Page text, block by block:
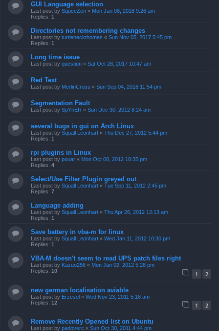
GUI Language selection
Last post by SqueeZen « Mon Jan 08, 2018 9:26 am
Replies: 1
Directories not remembering changes
Last post by turtleneckthomas « Sun Nov 05, 2017 5:45 pm
Replies: 1
Long time issue
Last post by question « Sat Oct 28, 2017 10:47 am
Red Text
Last post by MerlinCross « Sun Sep 04, 2016 11:54 pm
Segmentation Fault
Last post by SpYnER « Sun Dec 30, 2012 8:24 am
several bugs in gui on Arch Linux
Last post by Squall Leonhart « Thu Dec 27, 2012 5:44 pm
Replies: 1
rpi plugins in Linux
Last post by pouar « Mon Oct 08, 2012 10:35 pm
Replies: 4
Select/Use Filter Plugin greyed out
Last post by Squall Leonhart « Tue Sep 11, 2012 2:45 pm
Replies: 7
Language adding
Last post by Squall Leonhart « Thu Apr 26, 2012 12:13 am
Replies: 1
Save battery in vba-m for linux
Last post by Squall Leonhart « Wed Jan 11, 2012 10:30 pm
Replies: 1
VBA-M doesn't seem to read UPS patch files right
Last post by Kazuo256 « Mon Jan 02, 2012 5:28 pm
Replies: 10 1 2
new german localisation aviable
Last post by Erzesel « Wed Nov 23, 2011 5:16 am
Replies: 12 1 2
Remove Recently Opened list on Ubuntu
Last post by padoverc « Sun Oct 30, 2011 4:44 pm